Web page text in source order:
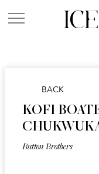
BACK
KOFI
Button Brothers